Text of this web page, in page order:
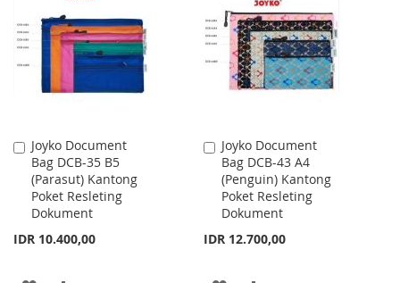
LIST
LIST
Joyko Document
Bag DCB-35 B5
(Parasut) Kantong
Poket Resleting
Dokument
IDR 10.400,00
Add
to
Cart
Joyko Document
Bag DCB-43 A4
(Penguin) Kantong
Poket Resleting
Dokument
IDR 12.700,00
Add
to
Cart